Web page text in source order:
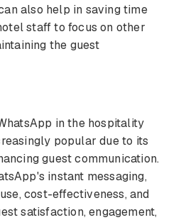
also help in saving time
staff to focus on other
the guest
in the hospitality
popular due to its
guest communication.
instant messaging,
cost-effectiveness, and
satisfaction, engagement,